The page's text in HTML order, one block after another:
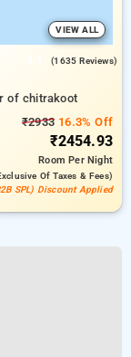
VIEW ALL
(1635 Reviews)
of chitrakoot
₹2933 16.3% Off
₹2454.93
RoomPer Night
Of Taxes & Fees)
SPL) Discount Applied